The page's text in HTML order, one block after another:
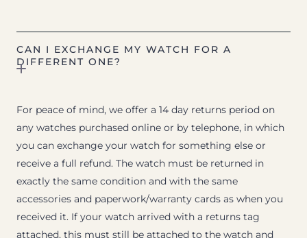
CAN I EXCHANGE MY WATCH FOR A
DIFFERENT ONE?
For peace of mind, we offer a 14 day returns period on
any watches purchased online or by telephone, in which
you can exchange your watch for something else or
receive a full refund. The watch must be returned in
exactly the same condition and with the same
accessories and paperwork/warranty cards as when you
received it. If your watch arrived with a returns tag
attached, this must still be attached to the watch and